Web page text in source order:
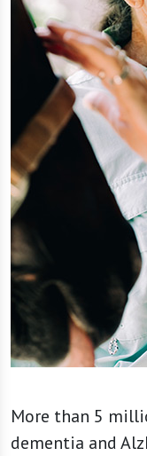
More than 5
dementia and